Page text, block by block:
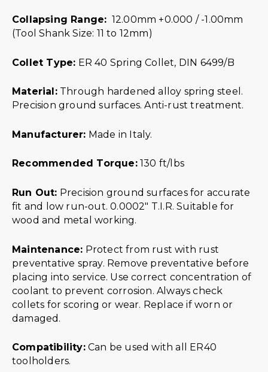
Collapsing Range: 12.00mm +0.000 / -1.00mm
(Tool Shank Size: 11 to 12mm)
Collet Type: ER 40 Spring Collet, DIN 6499/B
Material:Through hardened alloy spring steel.
Precision ground surfaces. Anti-rust treatment.
Manufacturer: Made in Italy.
Recommended Torque:130 ft/lbs
Run Out: Precision ground surfaces for accurate
fit and low run-out. 0.0002″ T.I.R. Suitable for
wood and metal working.
Maintenance: Protect from rust with rust
preventative spray. Remove preventative before
placing into service. Use correct concentration of
coolant to prevent corrosion. Always check
collets for scoring or wear. Replace if worn or
damaged.
Compatibility:Can be used with all ER40
toolholders.